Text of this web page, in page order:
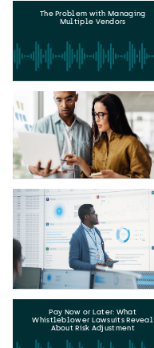
The Problem with Managing
Multiple Vendors
Pay Now or Later: What
Whistleblower Lawsuits Reveal
About Risk Adjustment